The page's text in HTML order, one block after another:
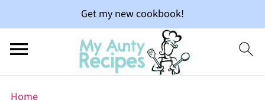
Get my new cookbook!
Home